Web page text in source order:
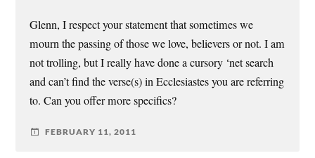
Glenn, I respect your statement that sometimes we
mourn the passing of those we love, believers or not. I am
not trolling, but I really have done a cursory ‘net search
and can’t find the verse(s) in Ecclesiastes you are referring
to. Can you offer more specifics?
FEBRUARY 11, 2011